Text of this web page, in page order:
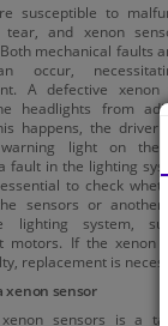
susceptible to
tear, and xenon
mechanical faults
occur,
A defective
headlights from
happens, the driver
light on the
fault in the lighting
to check
sensors or another
lighting system,
motors. If the xenon
replacement is
xenon sensor
xenon sensors is a